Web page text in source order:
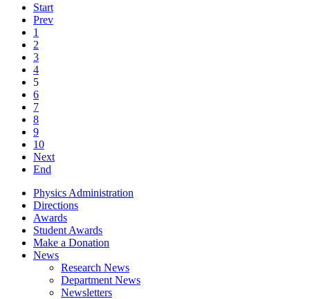
Start
Prev
1
2
3
4
5
6
7
8
9
10
Next
End
Physics Administration
Directions
Awards
Student Awards
Make a Donation
News
Research News
Department News
Newsletters